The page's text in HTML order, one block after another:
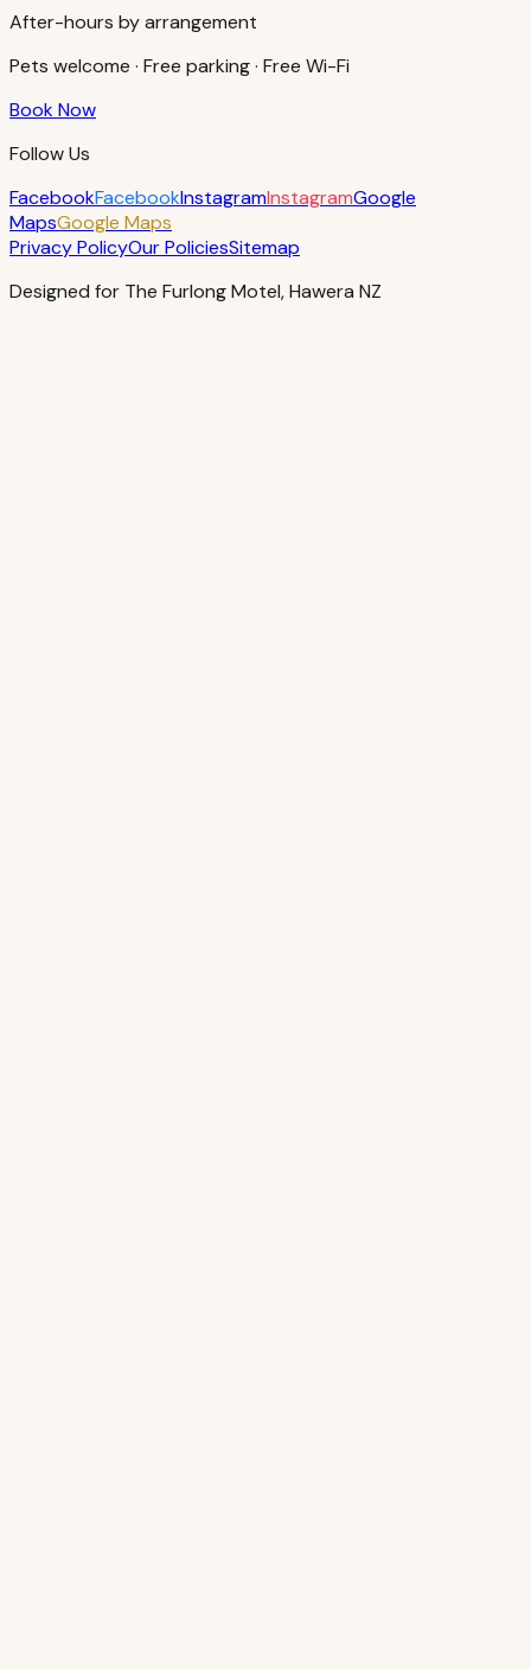
After-hours by arrangement
Pets welcome · Free parking · Free Wi-Fi
Book Now
Follow Us
FacebookFacebookInstagramInstagramGoogle
MapsGoogle Maps
Privacy PolicyOur PoliciesSitemap
Designed for The Furlong Motel, Hawera NZ